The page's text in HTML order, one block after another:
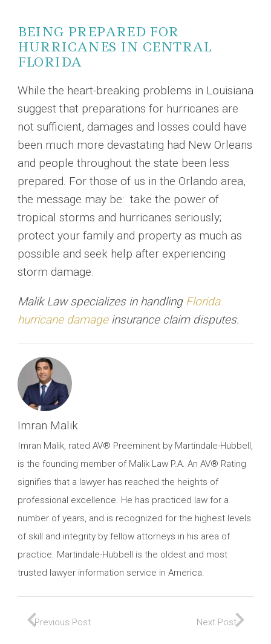
BEING PREPARED FOR
HURRICANES IN CENTRAL
FLORIDA
While the heart-breaking problems in Louisiana
suggest that preparations for hurricanes are
not sufficient, damages and losses could have
been much more devastating had New Orleans
and people throughout the state been less
prepared. For those of us in the Orlando area,
the message may be: take the power of
tropical storms and hurricanes seriously;
protect your family and property as much as
possible and seek help after experiencing
storm damage.
Malik Law specializes in handling Florida
hurricane damageinsurance claim disputes.
Imran Malik
Imran Malik, rated AV® Preeminent by Martindale-Hubbell,
is the founding member of Malik Law P.A. An AV® Rating
signifies that a lawyer has reached the heights of
professional excellence. He has practiced law for a
number of years, and is recognized for the highest levels
of skill and integrity by fellow attorneys in his area of
practice. Martindale-Hubbell is the oldest and most
trusted lawyer information service in America.
Previous Post Next Post